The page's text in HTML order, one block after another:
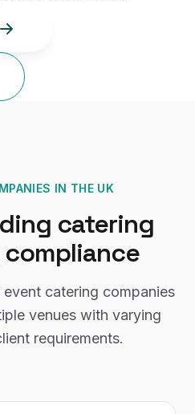
IN THE UK
catering
compliance
catering companies
venues with varying
requirements.